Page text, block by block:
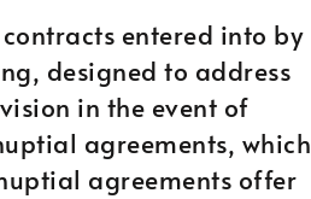
entered into by
designed to address
in the event of
agreements, which
agreements offer